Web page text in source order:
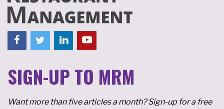
SIGN-UP TO MRM
Want more than five articles a month? Sign-up for a free